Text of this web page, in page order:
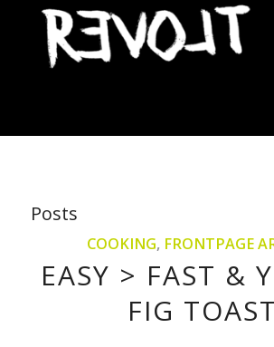
Posts
COOKING, FRONTPAGE
EASY > FAST &
FIG TOAST